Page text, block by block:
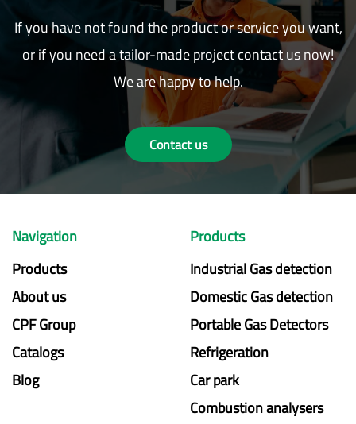
If you have not found the product or service you want,
or if you need a tailor-made project contact us now!
We are happy to help.
Contact us
Navigation
Products
About us
CPF Group
Catalogs
Blog
Products
Industrial Gas detection
Domestic Gas detection
Portable Gas Detectors
Refrigeration
Car park
Combustion analysers